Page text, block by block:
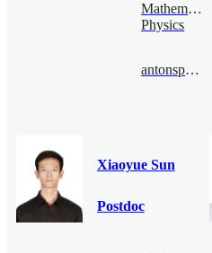
Mathematical
Physics
antonspribitoks@bimsa.cn
Xiaoyue Sun
Postdoc